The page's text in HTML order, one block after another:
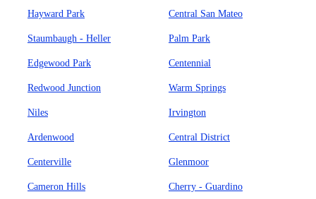
Hayward Park Central San Mateo
Staumbaugh - Heller Palm Park
Edgewood Park Centennial
Redwood Junction Warm Springs
Niles Irvington
Ardenwood Central District
Centerville Glenmoor
Cameron Hills Cherry - Guardino